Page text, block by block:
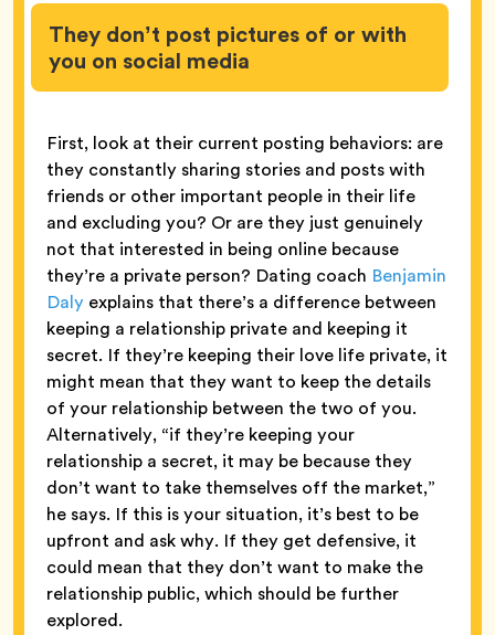
They don’t post pictures of or with
you on social media
First, look at their current posting behaviors: are
they constantly sharing stories and posts with
friends or other important people in their life
and excluding you? Or are they just genuinely
not that interested in being online because
they’re a private person? Dating coach Benjamin
Daly explains that there’s a difference between
keeping a relationship private and keeping it
secret. If they’re keeping their love life private, it
might mean that they want to keep the details
of your relationship between the two of you.
Alternatively, “if they’re keeping your
relationship a secret, it may be because they
don’t want to take themselves off the market,”
he says. If this is your situation, it’s best to be
upfront and ask why. If they get defensive, it
could mean that they don’t want to make the
relationship public, which should be further
explored.